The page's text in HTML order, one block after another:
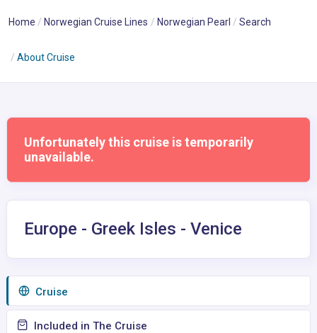
Home Norwegian Cruise Lines Norwegian Pearl Search
About Cruise
Unfortunately this cruise is temporarily
unavailable.
Europe - Greek Isles - Venice
Сruise
Included in The Cruise